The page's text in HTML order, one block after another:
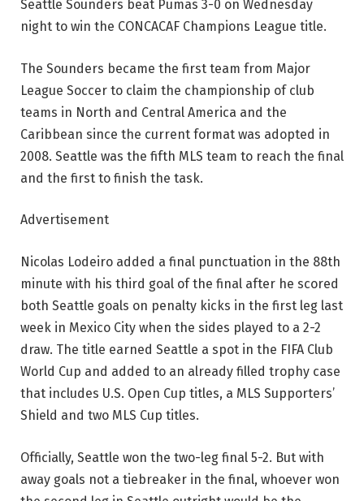
Seattle Sounders beat Pumas 3-0 on Wednesday
night to win the CONCACAF Champions League title.
The Sounders became the first team from Major
League Soccer to claim the championship of club
teams in North and Central America and the
Caribbean since the current format was adopted in
2008. Seattle was the fifth MLS team to reach the final
and the first to finish the task.
Advertisement
Nicolas Lodeiro added a final punctuation in the 88th
minute with his third goal of the final after he scored
both Seattle goals on penalty kicks in the first leg last
week in Mexico City when the sides played to a 2-2
draw. The title earned Seattle a spot in the FIFA Club
World Cup and added to an already filled trophy case
that includes U.S. Open Cup titles, a MLS Supporters’
Shield and two MLS Cup titles.
Officially, Seattle won the two-leg final 5-2. But with
away goals not a tiebreaker in the final, whoever won